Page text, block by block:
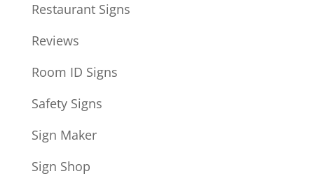
Restaurant Signs
Reviews
Room ID Signs
Safety Signs
Sign Maker
Sign Shop